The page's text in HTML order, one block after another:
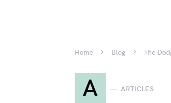
Home Blog The
A ARTICLES